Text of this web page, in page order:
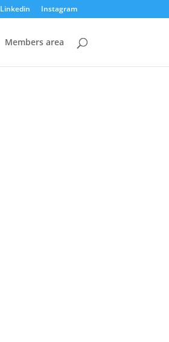
Linkedin Instagram
Members area